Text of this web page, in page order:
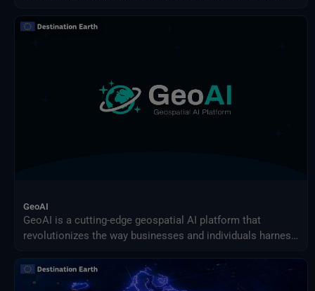
GeoAI
GeoAI is a cutting-edge geospatial AI platform that
revolutionizes the way businesses and individuals harness
Effortlessly design and implement your custom AI-driven
solution.